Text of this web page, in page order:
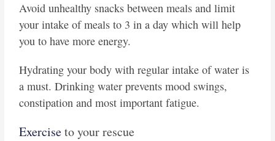
Avoid unhealthy snacks between meals and limit
your intake of meals to 3 in a day which will help
you to have more energy.
Hydrating your body with regular intake of water is
a must. Drinking water prevents mood swings,
constipation and most important fatigue.
Exerciseto your rescue